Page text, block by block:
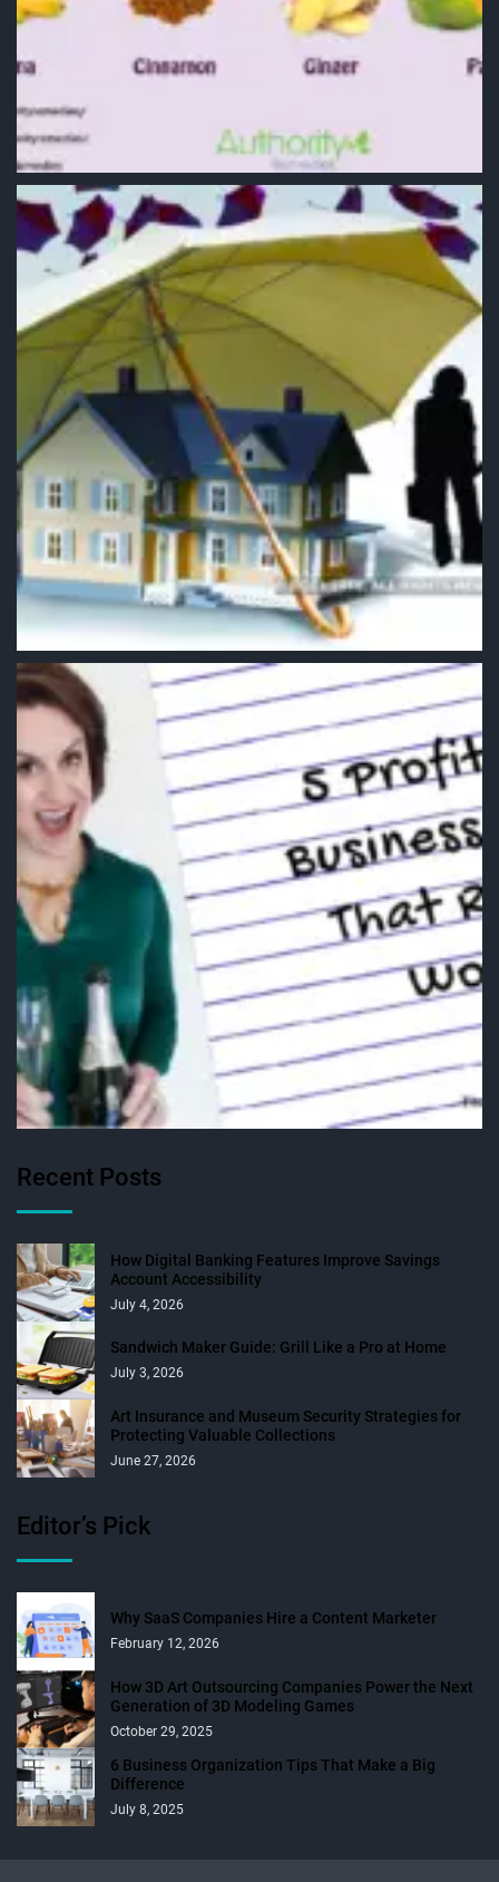
Recent Posts
How Digital Banking Features Improve Savings
Account Accessibility
July 4, 2026
Sandwich Maker Guide: Grill Like a Pro at Home
July 3, 2026
Art Insurance and Museum Security Strategies for
Protecting Valuable Collections
June 27, 2026
Editor’s Pick
Why SaaS Companies Hire a Content Marketer
February 12, 2026
How 3D Art Outsourcing Companies Power the Next
Generation of 3D Modeling Games
October 29, 2025
6 Business Organization Tips That Make a Big
Difference
July 8, 2025